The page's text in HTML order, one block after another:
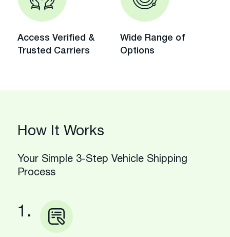
Access Verified &
Trusted Carriers
Wide Range of
Options
How It Works
Your Simple 3-Step Vehicle Shipping
Process
1.